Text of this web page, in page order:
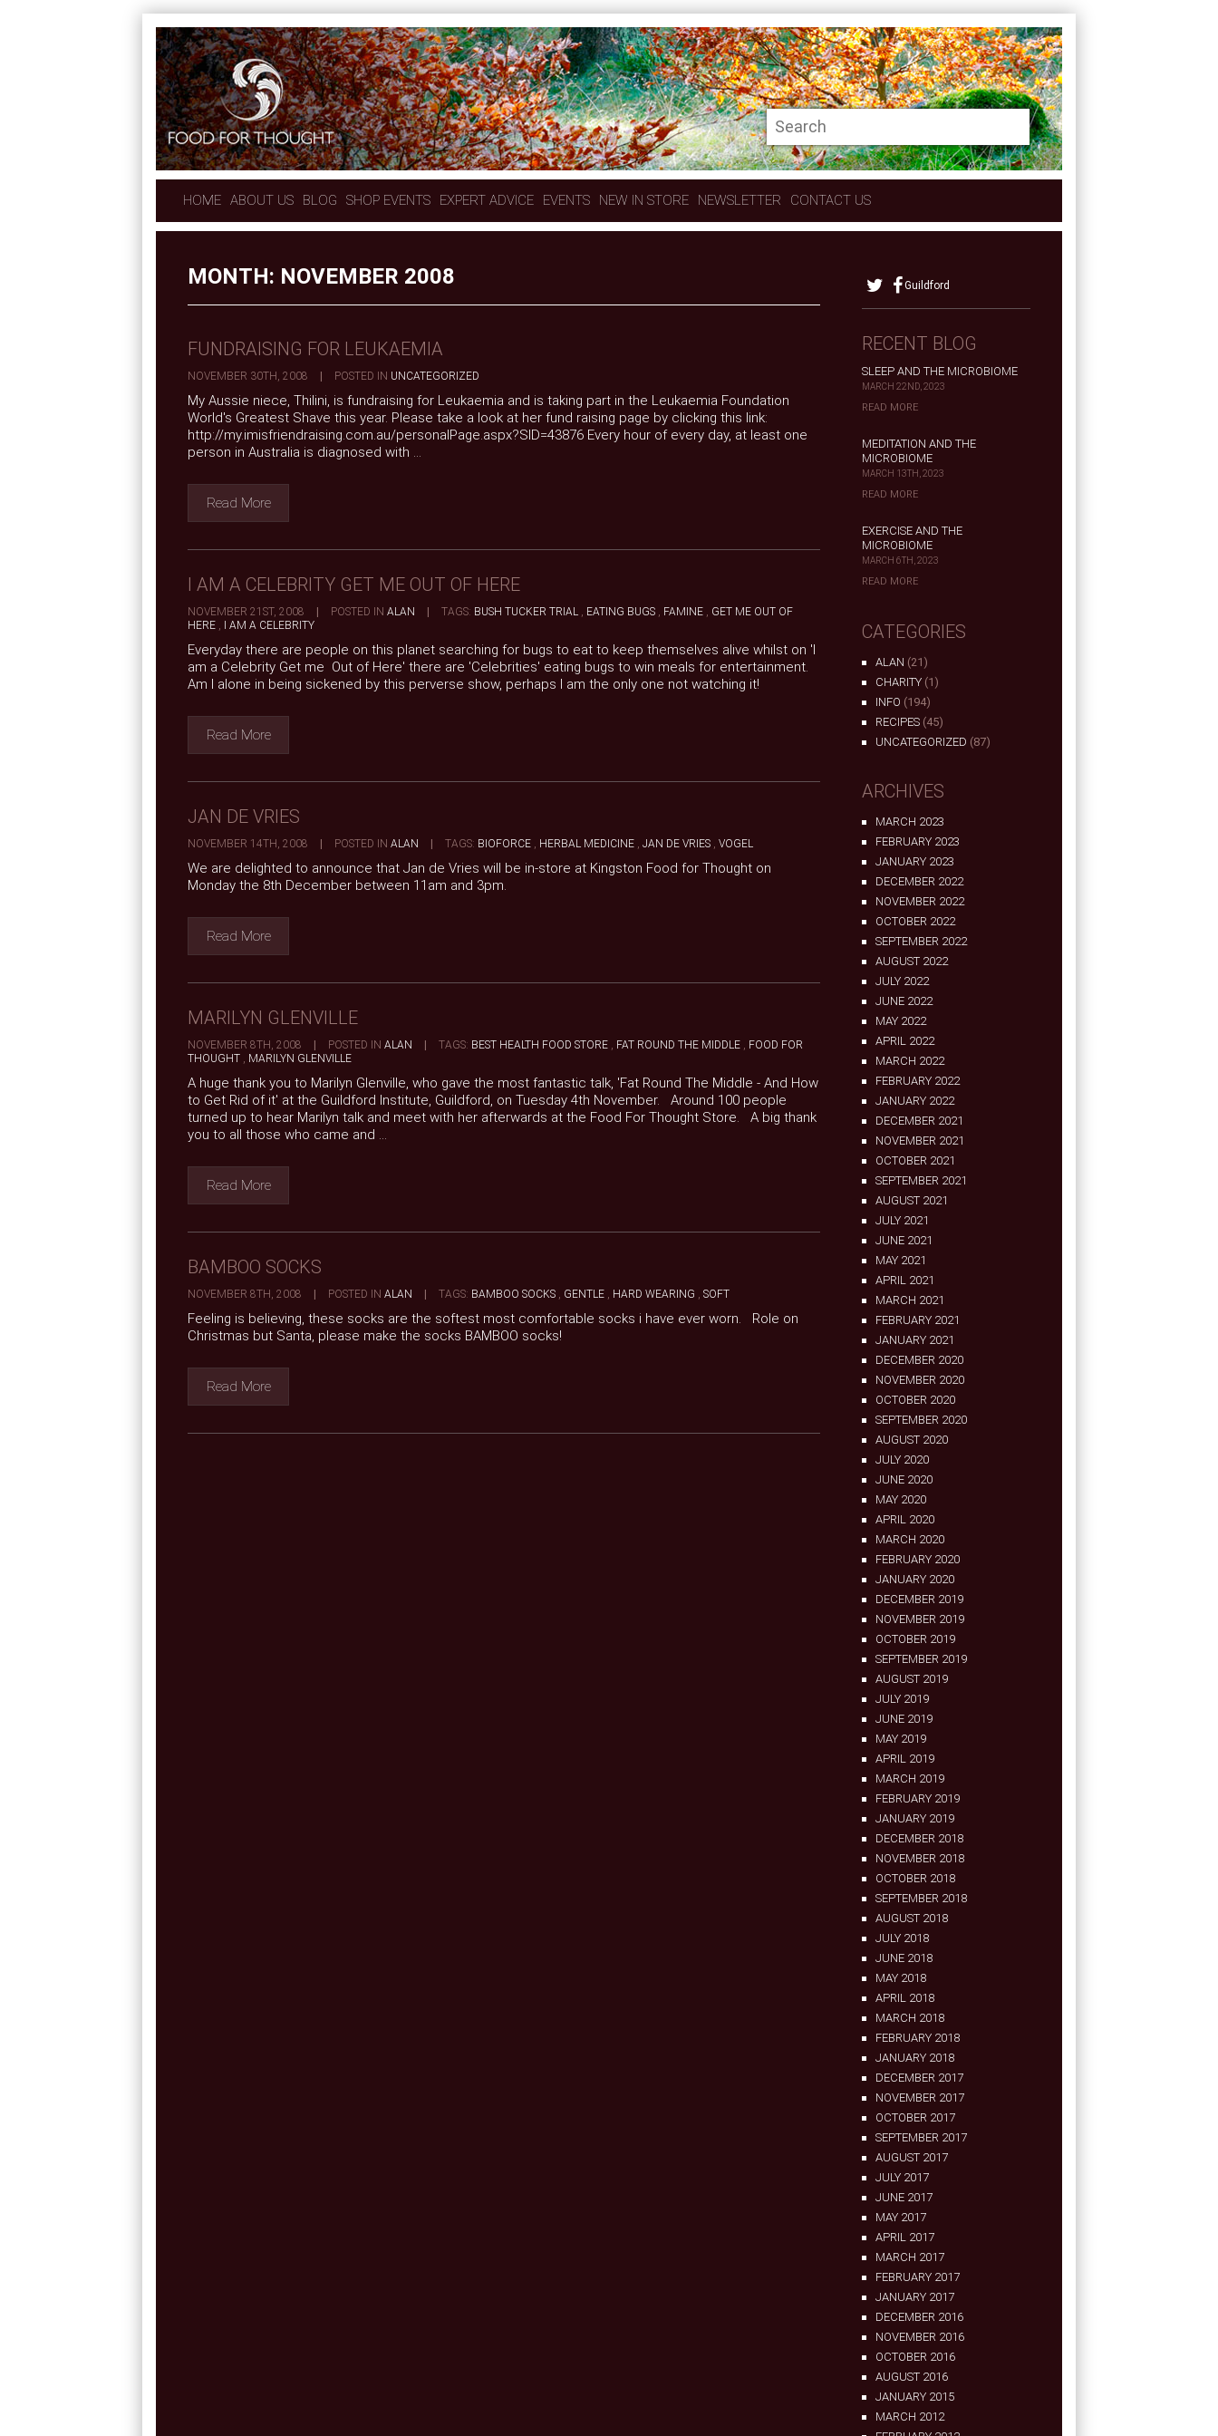
HOME ABOUT US BLOG SHOP EVENTS EXPERT ADVICE EVENTS NEW IN STORE NEWSLETTER CONTACT US
MONTH: NOVEMBER 2008
FUNDRAISING FOR LEUKAEMIA
NOVEMBER 30TH, 2008 POSTED IN UNCATEGORIZED
My Aussie niece, Thilini, is fundraising for Leukaemia and is taking part in the Leukaemia Foundation
World's Greatest Shave this year. Please take a look at her fund raising page by clicking this link:
http://my.imisfriendraising.com.au/personalPage.aspx?SID=43876 Every hour of every day, at least one
person in Australia is diagnosed with ...
Read More
I AM A CELEBRITY GET ME OUT OF HERE
NOVEMBER 21ST, 2008 POSTED IN ALAN TAGS: BUSH TUCKER TRIAL , EATING BUGS , FAMINE , GET ME OUT OF
HERE , I AM A CELEBRITY
Everyday there are people on this planet searching for bugs to eat to keep themselves alive whilst on 'I
am a Celebrity Get me Out of Here' there are 'Celebrities' eating bugs to win meals for entertainment.
Am I alone in being sickened by this perverse show, perhaps I am the only one not watching it!
Read More
JAN DE VRIES
NOVEMBER 14TH, 2008 POSTED IN ALAN TAGS: BIOFORCE , HERBAL MEDICINE , JAN DE VRIES , VOGEL
We are delighted to announce that Jan de Vries will be in-store at Kingston Food for Thought on
Monday the 8th December between 11am and 3pm.
Read More
MARILYN GLENVILLE
NOVEMBER 8TH, 2008 POSTED IN ALAN TAGS: BEST HEALTH FOOD STORE , FAT ROUND THE MIDDLE , FOOD FOR
THOUGHT , MARILYN GLENVILLE
A huge thank you to Marilyn Glenville, who gave the most fantastic talk, 'Fat Round The Middle - And How
to Get Rid of it' at the Guildford Institute, Guildford, on Tuesday 4th November. Around 100 people
turned up to hear Marilyn talk and meet with her afterwards at the Food For Thought Store. A big thank
you to all those who came and ...
Read More
BAMBOO SOCKS
NOVEMBER 8TH, 2008 POSTED IN ALAN TAGS: BAMBOO SOCKS , GENTLE , HARD WEARING , SOFT
Feeling is believing, these socks are the softest most comfortable socks i have ever worn. Role on
Christmas but Santa, please make the socks BAMBOO socks!
Read More
Guildford
RECENT BLOG
SLEEP AND THE MICROBIOME
MARCH 22ND, 2023
READ MORE
MEDITATION AND THE
MICROBIOME
MARCH 13TH, 2023
READ MORE
EXERCISE AND THE
MICROBIOME
MARCH 6TH, 2023
READ MORE
CATEGORIES
ALAN (21)
CHARITY (1)
INFO (194)
RECIPES (45)
UNCATEGORIZED (87)
ARCHIVES
MARCH 2023
FEBRUARY 2023
JANUARY 2023
DECEMBER 2022
NOVEMBER 2022
OCTOBER 2022
SEPTEMBER 2022
AUGUST 2022
JULY 2022
JUNE 2022
MAY 2022
APRIL 2022
MARCH 2022
FEBRUARY 2022
JANUARY 2022
DECEMBER 2021
NOVEMBER 2021
OCTOBER 2021
SEPTEMBER 2021
AUGUST 2021
JULY 2021
JUNE 2021
MAY 2021
APRIL 2021
MARCH 2021
FEBRUARY 2021
JANUARY 2021
DECEMBER 2020
NOVEMBER 2020
OCTOBER 2020
SEPTEMBER 2020
AUGUST 2020
JULY 2020
JUNE 2020
MAY 2020
APRIL 2020
MARCH 2020
FEBRUARY 2020
JANUARY 2020
DECEMBER 2019
NOVEMBER 2019
OCTOBER 2019
SEPTEMBER 2019
AUGUST 2019
JULY 2019
JUNE 2019
MAY 2019
APRIL 2019
MARCH 2019
FEBRUARY 2019
JANUARY 2019
DECEMBER 2018
NOVEMBER 2018
OCTOBER 2018
SEPTEMBER 2018
AUGUST 2018
JULY 2018
JUNE 2018
MAY 2018
APRIL 2018
MARCH 2018
FEBRUARY 2018
JANUARY 2018
DECEMBER 2017
NOVEMBER 2017
OCTOBER 2017
SEPTEMBER 2017
AUGUST 2017
JULY 2017
JUNE 2017
MAY 2017
APRIL 2017
MARCH 2017
FEBRUARY 2017
JANUARY 2017
DECEMBER 2016
NOVEMBER 2016
OCTOBER 2016
AUGUST 2016
JANUARY 2015
MARCH 2012